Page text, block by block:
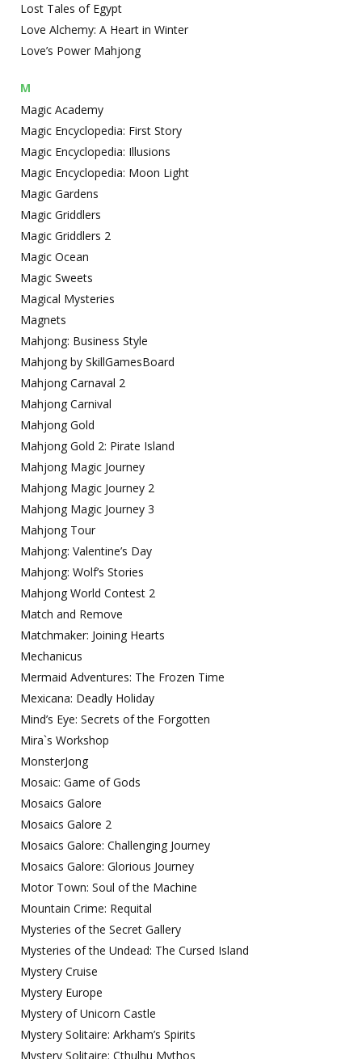
Lost Tales of Egypt
Love Alchemy: A Heart in Winter
Love’s Power Mahjong
M
Magic Academy
Magic Encyclopedia: First Story
Magic Encyclopedia: Illusions
Magic Encyclopedia: Moon Light
Magic Gardens
Magic Griddlers
Magic Griddlers 2
Magic Ocean
Magic Sweets
Magical Mysteries
Magnets
Mahjong: Business Style
Mahjong by SkillGamesBoard
Mahjong Carnaval 2
Mahjong Carnival
Mahjong Gold
Mahjong Gold 2: Pirate Island
Mahjong Magic Journey
Mahjong Magic Journey 2
Mahjong Magic Journey 3
Mahjong Tour
Mahjong: Valentine’s Day
Mahjong: Wolf’s Stories
Mahjong World Contest 2
Match and Remove
Matchmaker: Joining Hearts
Mechanicus
Mermaid Adventures: The Frozen Time
Mexicana: Deadly Holiday
Mind’s Eye: Secrets of the Forgotten
Mira`s Workshop
MonsterJong
Mosaic: Game of Gods
Mosaics Galore
Mosaics Galore 2
Mosaics Galore: Challenging Journey
Mosaics Galore: Glorious Journey
Motor Town: Soul of the Machine
Mountain Crime: Requital
Mysteries of the Secret Gallery
Mysteries of the Undead: The Cursed Island
Mystery Cruise
Mystery Europe
Mystery of Unicorn Castle
Mystery Solitaire: Arkham’s Spirits
Mystery Solitaire: Cthulhu Mythos